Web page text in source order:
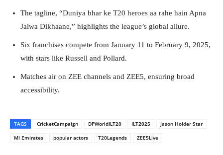
The tagline, “Duniya bhar ke T20 heroes aa rahe hain Apna
Jalwa Dikhaane,” highlights the league’s global allure.
Six franchises compete from January 11 to February 9, 2025,
with stars like Russell and Pollard.
Matches air on ZEE channels and ZEE5, ensuring broad
accessibility.
TAGS CricketCampaign DPWorldILT20 ILT2025
Jason Holder Star
MI Emirates
popular actors T20Legends ZEE5Live